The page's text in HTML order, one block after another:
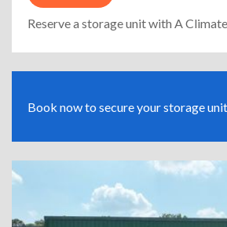
Reserve a storage unit with A
Book now to secure your storage unit.